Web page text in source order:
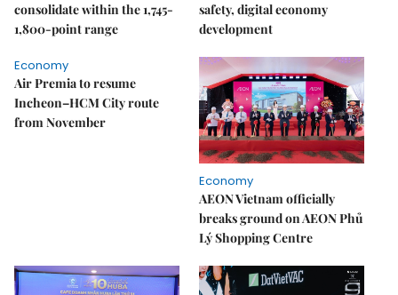
consolidate within the 1,745-
1,800-point range
safety, digital economy
development
Economy
Air Premia to resume
Incheon–HCM City route
from November
Economy
AEON Vietnam officially
breaks ground on AEON Phủ
Lý Shopping Centre